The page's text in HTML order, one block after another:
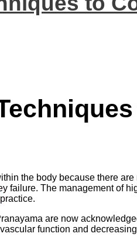
the body because there
failure. The management of
practice.
are now
function and